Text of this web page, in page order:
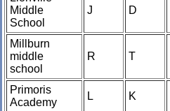
Middle
School
J D
Millburn
middle
school
R T
Primoris
Academy
L K